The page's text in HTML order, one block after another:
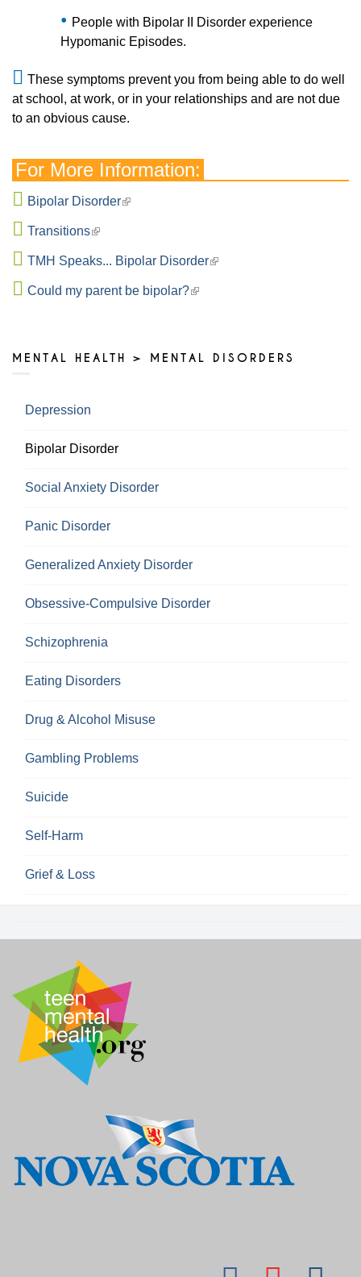
People with Bipolar II Disorder experience
Hypomanic Episodes.
These symptoms prevent you from being able to do well
at school, at work, or in your relationships and are not due
to an obvious cause.
For More Information:
Bipolar Disorder
Transitions
TMH Speaks... Bipolar Disorder
Could my parent be bipolar?
MENTAL HEALTH > MENTAL DISORDERS
Depression
Bipolar Disorder
Social Anxiety Disorder
Panic Disorder
Generalized Anxiety Disorder
Obsessive-Compulsive Disorder
Schizophrenia
Eating Disorders
Drug & Alcohol Misuse
Gambling Problems
Suicide
Self-Harm
Grief & Loss